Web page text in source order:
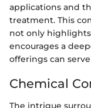
applications and
treatment. This
not only
encourages a
offerings can
Chemical
The intrigue